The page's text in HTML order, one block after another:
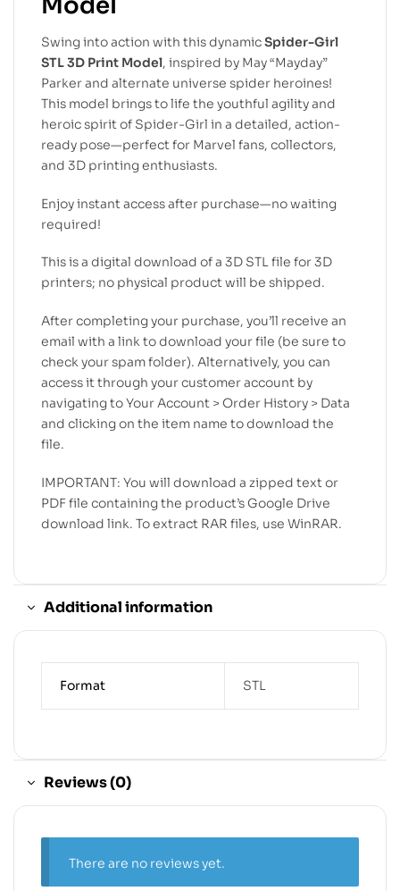
Swing into action with this dynamicSpider-Girl
STL 3D Print Model, inspired by May “Mayday”
Parker and alternate universe spider heroines!
This model brings to life the youthful agility and
heroic spirit of Spider-Girl in a detailed, action-
ready pose—perfect for Marvel fans, collectors,
and 3D printing enthusiasts.
Enjoy instant access after purchase—no waiting
required!
This is a digital download of a 3D STL file for 3D
printers; no physical product will be shipped.
After completing your purchase, you’ll receive an
email with a link to download your file (be sure to
check your spam folder). Alternatively, you can
access it through your customer account by
navigating to Your Account > Order History > Data
and clicking on the item name to download the
file.
IMPORTANT: You will download a zipped text or
PDF file containing the product’s Google Drive
download link. To extract RAR files, use WinRAR.
Additional information
Format STL
Reviews (0)
There are no reviews yet.